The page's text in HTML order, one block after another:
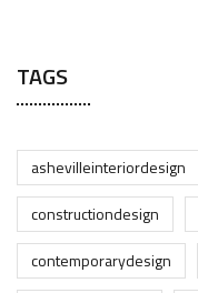
TAGS
ashevilleinteriordesign
constructiondesign
contemporarydesign